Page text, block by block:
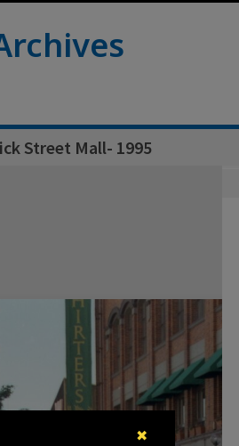
✖
Street Mall- 1995